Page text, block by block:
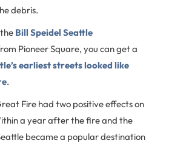
debris.
Bill Speidel Seattle
Pioneer Square, you can get a
earliest streets looked like
.
Fire had two positive effects on
a year after the fire and the
became a popular destination